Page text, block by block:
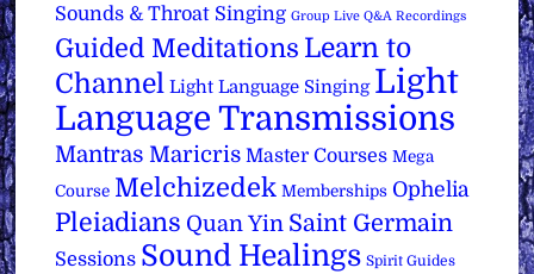
Sounds & Throat Singing Group Live Q&A Recordings
Guided Meditations Learn to
Channel Light Language Singing Light
Language Transmissions
Mantras Maricris Master Courses Mega
Course Melchizedek Memberships Ophelia
Pleiadians Quan Yin Saint Germain
Sessions Sound Healings Spirit Guides